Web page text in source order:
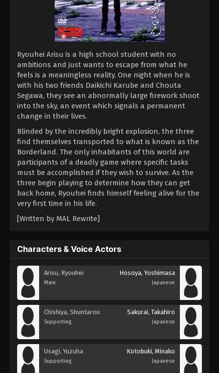
Ryouhei Arisu is a high school student with no
ambitions and just wants to escape from what he
feels is a meaningless reality. One night when he is
with his two friends Daikichi Karube and Chouta
Segawa, they see an abnormally large firework shoot
into the sky, an event which signals a permanent
change in their lives.
Blinded by the incredibly bright explosion, the three
find themselves transported to what is known as the
Borderland. The only inhabitants of this world are
participants of a deadly game where specific tasks
must be accomplished if they wish to survive. As the
three begin playing to determine how they can get
back home, Ryouhei finds himself feeling alive for the
very first time in his life.
[Written by MAL Rewrite]
Characters & Voice Actors
Arisu, Ryouhei
Main
Hosoya, Yoshimasa
Japanese
Chishiya, Shuntarou
Supporting
Sakurai, Takahiro
Japanese
Usagi, Yuzuha
Supporting
Kotobuki, Minako
Japanese